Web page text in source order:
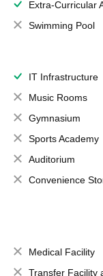
Extra-Curricular
Swimming Pool
IT Infrastructure
Music Rooms
Gymnasium
Sports Academy
Auditorium
Convenience
Medical Facility
Transfer Facility